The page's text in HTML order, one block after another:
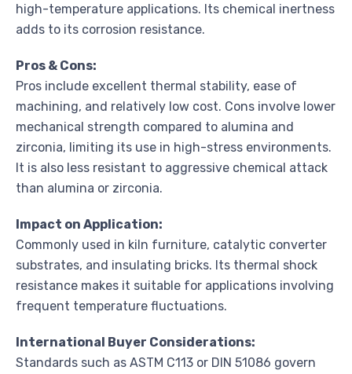
high-temperature applications. Its chemical inertness
adds to its corrosion resistance.
Pros & Cons:
Pros include excellent thermal stability, ease of
machining, and relatively low cost. Cons involve lower
mechanical strength compared to alumina and
zirconia, limiting its use in high-stress environments.
It is also less resistant to aggressive chemical attack
than alumina or zirconia.
Impact on Application:
Commonly used in kiln furniture, catalytic converter
substrates, and insulating bricks. Its thermal shock
resistance makes it suitable for applications involving
frequent temperature fluctuations.
International Buyer Considerations:
Standards such as ASTM C113 or DIN 51086 govern